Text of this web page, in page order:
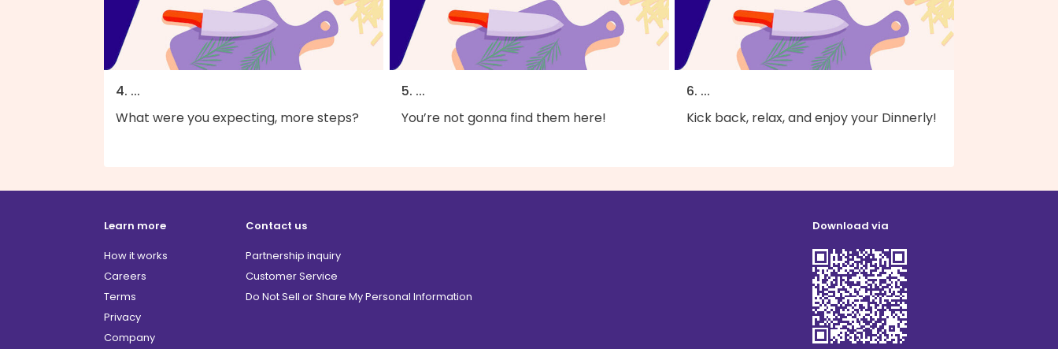
4. ...
What were you expecting, more steps?
5. ...
You’re not gonna find them here!
6. ...
Kick back, relax, and enjoy your Dinnerly!
Learn more
How it works
Careers
Terms
Privacy
Company
Contact us
Partnership inquiry
Customer Service
Do Not Sell or Share My Personal Information
Download via